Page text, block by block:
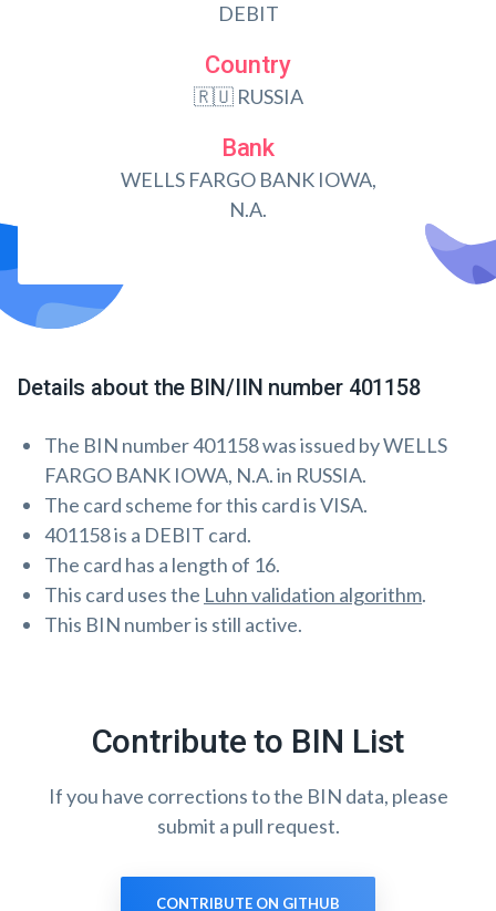
DEBIT
Country
🇷🇺 RUSSIA
Bank
WELLS FARGO BANK IOWA,
N.A.
Details about the BIN/IIN number 401158
The BIN number 401158 was issued by WELLS
FARGO BANK IOWA, N.A. in RUSSIA.
The card scheme for this card is VISA.
401158 is a DEBIT card.
The card has a length of 16.
This card uses the Luhn validation algorithm.
This BIN number is still active.
Contribute to BIN List
If you have corrections to the BIN data, please
submit a pull request.
CONTRIBUTE ON GITHUB